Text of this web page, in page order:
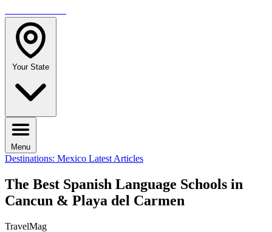
Your State
Menu
Destinations: Mexico Latest Articles
The Best Spanish Language Schools in
Cancun & Playa del Carmen
TravelMag